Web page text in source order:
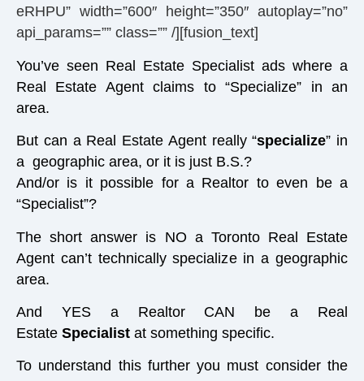
eRHPU” width=”600″ height=”350″ autoplay=”no”
api_params=”” class=”” /][fusion_text]
You’ve seen Real Estate Specialist ads where a
Real Estate Agent claims to “Specialize” in an
area.
But can a Real Estate Agent really “specialize” in
a geographic area, or it is just B.S.?
And/or is it possible for a Realtor to even be a
“Specialist”?
The short answer is NO a Toronto Real Estate
Agent can’t technically specialize in a geographic
area.
And YES a Realtor CAN be a Real
Estate Specialist at something specific.
To understand this further you must consider the